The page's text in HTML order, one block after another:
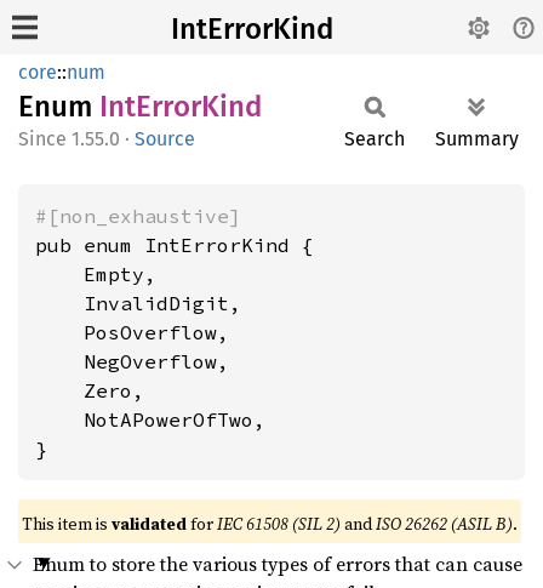
IntErrorKind
core::num
Enum IntErrorKind
1.55.0 · Source Search Summary
#[non_exhaustive]
pub enum IntErrorKind {
    Empty,
    InvalidDigit,
    PosOverflow,
    NegOverflow,
    Zero,
    NotAPowerOfTwo,
}
This item is validatedforIEC 61508 (SIL 2) andISO 26262 (ASIL B).
Enum to store the various types of errors that can cause